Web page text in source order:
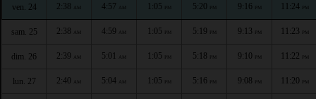
ven. 24 2:38 AM 4:57 AM 1:05 PM 5:20 PM 9:16 PM 11:24 PM
sam. 25 2:38 AM 4:59 AM 1:05 PM 5:19 PM 9:13 PM 11:23 PM
dim. 26 2:39 AM 5:01 AM 1:05 PM 5:18 PM 9:10 PM 11:22 PM
lun. 27 2:40 AM 5:04 AM 1:05 PM 5:16 PM 9:08 PM 11:20 PM